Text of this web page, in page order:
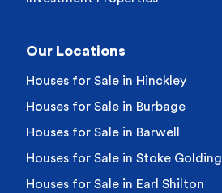
Our Locations
Houses for Sale in Hinckley
Houses for Sale in Burbage
Houses for Sale in Barwell
Houses for Sale in Stoke Golding
Houses for Sale in Earl Shilton